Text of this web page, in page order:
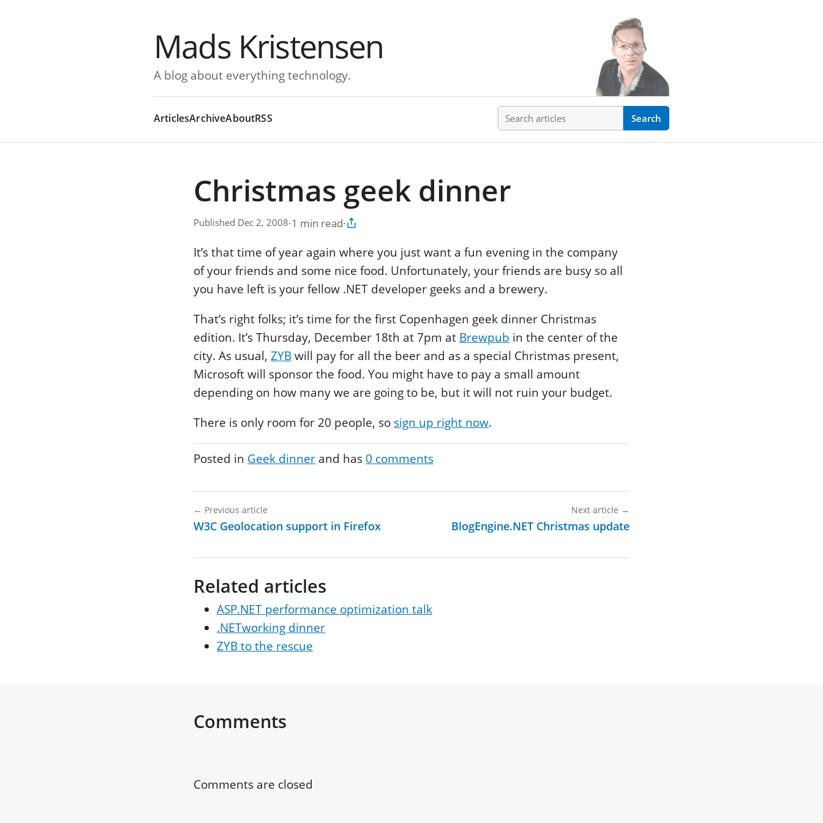
Mads Kristensen
A blog about everything technology.
ArticlesArchiveAboutRSS Search articles Search
Christmas geek dinner
Published Dec 2, 2008·1 min read·
Copy article link
It’s that time of year again where you just want a fun evening in the company
of your friends and some nice food. Unfortunately, your friends are busy so all
you have left is your fellow .NET developer geeks and a brewery.
That’s right folks; it’s time for the first Copenhagen geek dinner Christmas
edition. It’s Thursday, December 18th at 7pm at Brewpub in the center of the
city. As usual, ZYBwill pay for all the beer and as a special Christmas present,
Microsoft will sponsor the food. You might have to pay a small amount
depending on how many we are going to be, but it will not ruin your budget.
There is only room for 20 people, so sign up right now.
Posted in Geek dinner and has 0 comments
← Previous article
W3C Geolocation support in Firefox
Next article →
BlogEngine.NET Christmas update
Related articles
ASP.NET performance optimization talk
.NETworking dinner
ZYB to the rescue
Comments
Comments are closed